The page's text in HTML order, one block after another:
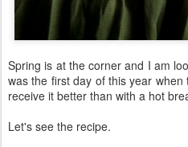
Spring is at the corner and I am
was the first day of this year
receive it better than with a hot
Let's see the recipe.